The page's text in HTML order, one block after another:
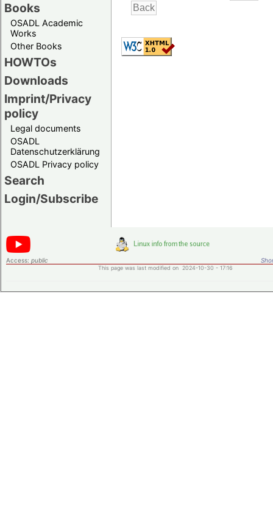
Books
OSADL Academic
Works
Other Books
HOWTOs
Downloads
Imprint/Privacy
policy
Legal documents
OSADL
Datenschutzerklärung
OSADL Privacy policy
Search
Login/Subscribe
Access: public
This page was last modified on 2024-10-30 - 17:16